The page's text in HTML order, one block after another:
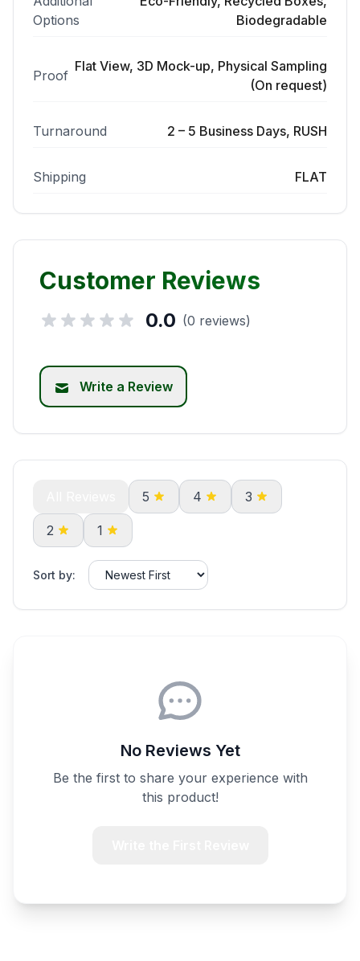
Options
Biodegradable
Proof
Flat View, 3D Mock-up, Physical Sampling
(On request)
Turnaround 2 – 5 Business Days, RUSH
Shipping FLAT
Customer Reviews
0.0 (0 reviews)
Write a Review
5 4 3
2 1
Sort by:
No Reviews Yet
Be the first to share your experience with
this product!